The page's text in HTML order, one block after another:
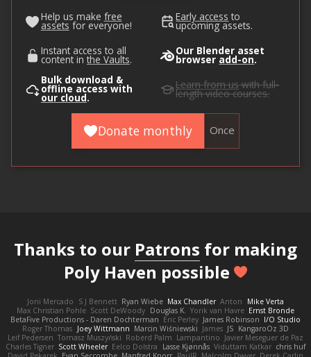
Help us make free
assets for everyone!
Early access to
upcoming assets.
Instant access to all
content in the Vaults.
Our Blender asset
browser add-on.
Bulk download &
offline access with
our cloud.
Learn from uswith full-
length video courses.
Donate monthly Once
Thanks to our Patrons for making
Poly Haven possible
Joni Mercado S J Bennett Ryan Wiebe Max Chandler Anton
Mike Verta
Max Christian Pohle Scott DeWoody Douglas K. Yorik van Havre Ernst Bronde
BetaFive Productions - Daren Dochterman Eric Perley James Robinson I/O Studio
Roger Thomas Joey Wittmann Marcin Wiśniewski James JS KangaroOz 3D
Leif Pedersen Tomasz Muszyński Roberd Palm Lampantino Javier Meseguer de Paz
Charles Tigner Scott Wheeler Eelco Dolstra Lasse Kjønnås Viduttam Katkar chris huf